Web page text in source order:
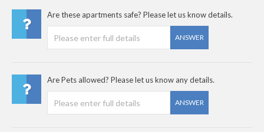
Are these apartments safe? Please let us know details.
ANSWER
Are Pets allowed? Please let us know any details.
ANSWER